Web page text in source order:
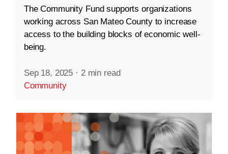
The Community Fund supports organizations
working across San Mateo County to increase
access to the building blocks of economic well-
being.
Sep 18, 2025 · 2 min read
Community